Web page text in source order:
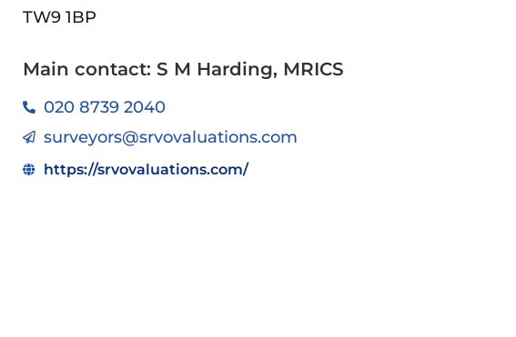
TW9 1BP
Main contact: S M Harding, MRICS
020 8739 2040
surveyors@srvovaluations.com
https://srvovaluations.com/